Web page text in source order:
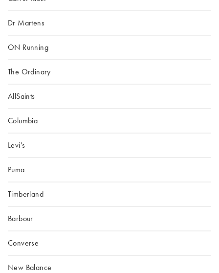
Dr Martens
ON Running
The Ordinary
AllSaints
Columbia
Levi's
Puma
Timberland
Barbour
Converse
New Balance